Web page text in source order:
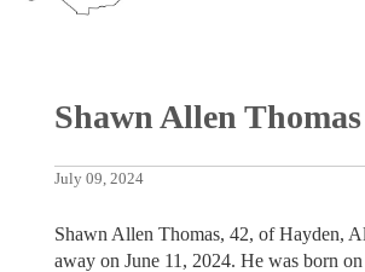
Shawn Allen Thomas
July 09, 2024
Shawn Allen Thomas, 42, of Hayden,
away on June 11, 2024. He was born